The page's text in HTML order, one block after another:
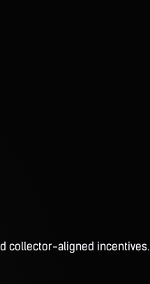
collector-aligned incentives.